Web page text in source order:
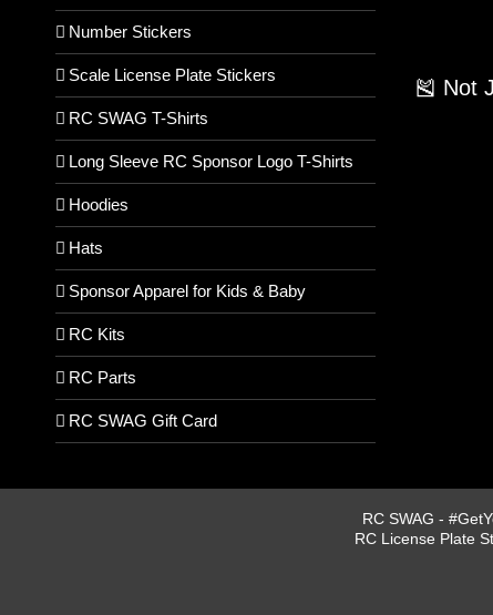
Number Stickers
Scale License Plate Stickers
RC SWAG T-Shirts
Long Sleeve RC Sponsor Logo T-Shirts
Hoodies
Hats
Sponsor Apparel for Kids & Baby
RC Kits
RC Parts
RC SWAG Gift Card
🎽 Not
RC SWAG -
RC License Plate